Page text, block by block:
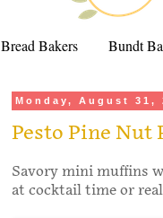
Bread Bakers Bundt
Monday, August 31,
Pesto Pine
Savory mini muffins
at cocktail time or